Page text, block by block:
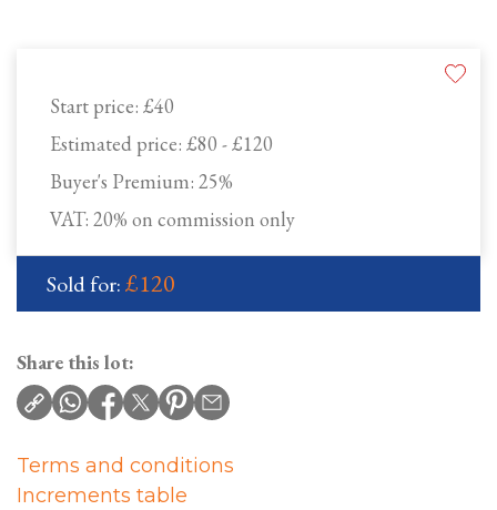
Start price: £40
Estimated price: £80 - £120
Buyer's Premium: 25%
VAT: 20% on commission only
Sold for:£120
Share this lot:
Terms and conditions
Increments table